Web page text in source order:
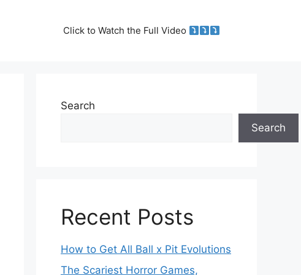
Click to Watch the Full Video
Search
Search
Recent Posts
How to Get All Ball x Pit Evolutions
The Scariest Horror Games,